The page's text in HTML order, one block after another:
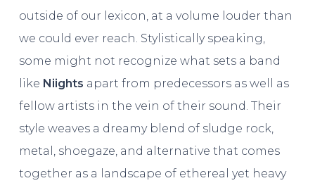
outside of our lexicon, at a volume louder than
we could ever reach. Stylistically speaking,
some might not recognize what sets a band
like Niights apart from predecessors as well as
fellow artists in the vein of their sound. Their
style weaves a dreamy blend of sludge rock,
metal, shoegaze, and alternative that comes
together as a landscape of ethereal yet heavy